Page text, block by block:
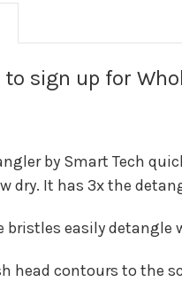
to sign up for
by Smart Tech
dry. It has 3x the
bristles easily detangle
head contours to the